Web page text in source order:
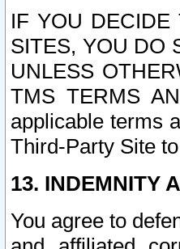
IF YOU DECIDE
SITES, YOU DO
UNLESS
TMS TERMS
applicable terms
Third-Party Site
13. INDEMNITY
You agree to